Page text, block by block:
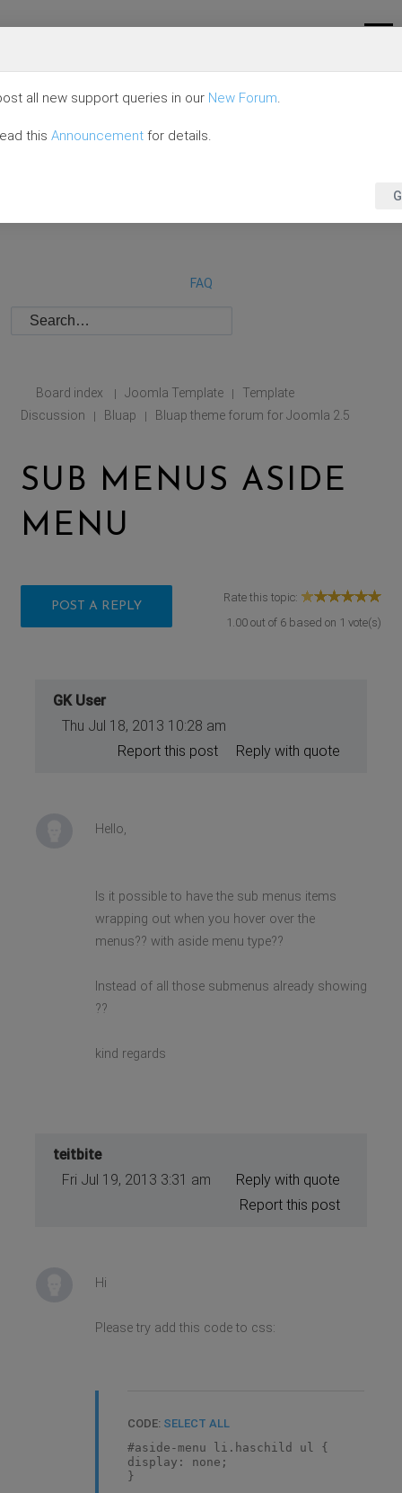
FAQ
Board index | Joomla Template |
Template
Discussion
| Bluap | Bluap theme forum for Joomla 2.5
SUB MENUS ASIDE
MENU
POST A REPLY
Rate this topic:
1.00out of 6based on 1 vote(s)
GK User
Thu Jul 18, 2013 10:28 am
Reply with quote
Report this post
Hello,
Is it possible to have the sub menus items
wrapping out when you hover over the
menus?? with aside menu type??
Instead of all those submenus already showing
??
kind regards
teitbite
Fri Jul 19, 2013 3:31 am
Reply with quote
Report this post
Hi
Please try add this code to css:
CODE: SELECT ALL
#aside-menu li.haschild ul {
display: none;
}
all new support queries in our New Forum.
this Announcement for details.